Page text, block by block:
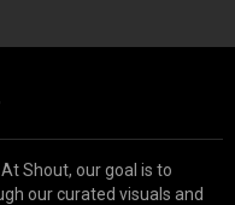
Shout, our goal is to
our curated visuals and